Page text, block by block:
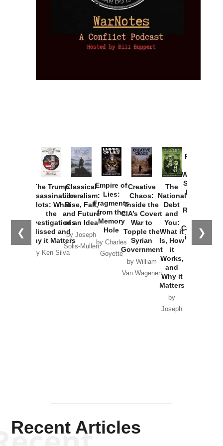
❮ ❯
The Trump
Assassination
Plots: What
the
Investigations
Missed and
Why it Matters
by Ken Silva
Classical
Liberalism:
Rise, Fall,
and Future
of an Idea
by Joseph
Solis-Mullen
Empire of
Lies:
Fragments
from the
Memory
Hole
by Charles
Goyette
Creative
Chaos:
Inside the
CIA’s Covert
War to
Topple the
Syrian
Government
by William
Van Wagenen
The
National
Debt
and
You:
What it
Is, How
it
Works,
and
Why it
Matters
by
Joseph
Provoked:
Washington
Started the
New Cold
Russia and
the
Catastrophe
in Ukraine
Recent Articles